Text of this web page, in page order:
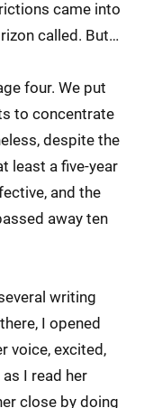
came into
called. But…
four. We put
to concentrate
despite the
least a five-year
and the
away ten
writing
I opened
voice, excited,
I read her
close by doing